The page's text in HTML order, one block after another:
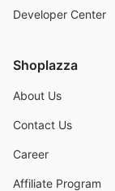
Developer Center
Shoplazza
About Us
Contact Us
Career
Affiliate Program